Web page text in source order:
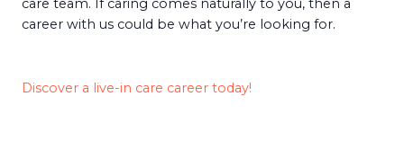
care team. If caring comes naturally to you, then a
career with us could be what you’re looking for.
Discover a live-in care career today!